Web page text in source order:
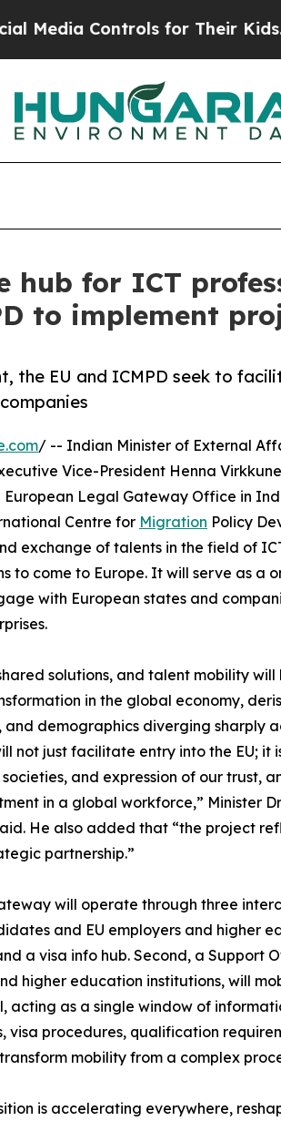
Controls for Their Kids. Should
hub for ICT
to implement
the EU and ICMPD seek to
/ -- Indian Minister of External
Vice-President Henna
Legal Gateway Office in
Centre for Migration Policy
exchange of talents in the field of
come to Europe. It will serve as a
with European states and
solutions, and talent mobility
in the global economy,
demographics diverging sharply
not just facilitate entry into the EU; it
and expression of our trust,
in a global workforce,” Minister Dr
He also added that “the project
partnership.”
will operate through three
and EU employers and higher
a visa info hub. Second, a Support
higher education institutions, will
acting as a single window of
visa procedures, qualification
mobility from a complex
is accelerating everywhere,